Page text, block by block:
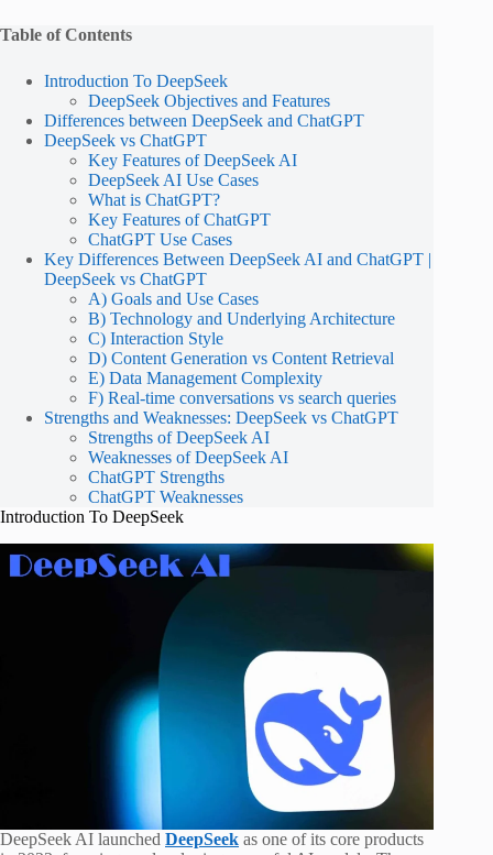
Table of Contents
Introduction To DeepSeek
DeepSeek Objectives and Features
Differences between DeepSeek and ChatGPT
DeepSeek vs ChatGPT
Key Features of DeepSeek AI
DeepSeek AI Use Cases
What is ChatGPT?
Key Features of ChatGPT
ChatGPT Use Cases
Key Differences Between DeepSeek AI and ChatGPT |
DeepSeek vs ChatGPT
A) Goals and Use Cases
B) Technology and Underlying Architecture
C) Interaction Style
D) Content Generation vs Content Retrieval
E) Data Management Complexity
F) Real-time conversations vs search queries
Strengths and Weaknesses: DeepSeek vs ChatGPT
Strengths of DeepSeek AI
Weaknesses of DeepSeek AI
ChatGPT Strengths
ChatGPT Weaknesses
Introduction To DeepSeek
DeepSeek AI launched DeepSeek as one of its core products